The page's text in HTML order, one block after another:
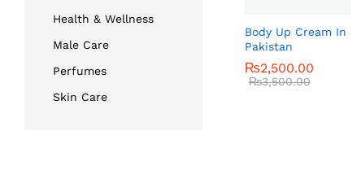
Body Up Cream In
Pakistan
₨2,500.00
₨3,500.00
₨2,500.00
₨3,500.00
Health & Wellness
Male Care
Perfumes
Skin Care